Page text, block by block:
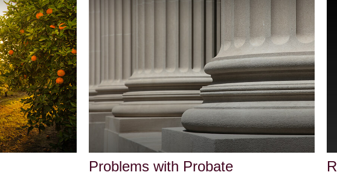
Problems with Probate